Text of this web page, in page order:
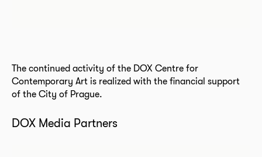
The continued activity of the DOX Centre for
Contemporary Art is realized with the financial support
of the City of Prague.
DOX Media Partners